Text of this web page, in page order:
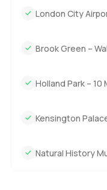
London City
Brook Green –
Holland Park – 10
Kensington
Natural History